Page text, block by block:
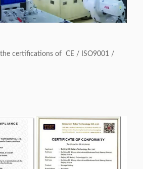
the certifications of CE / ISO9001 /